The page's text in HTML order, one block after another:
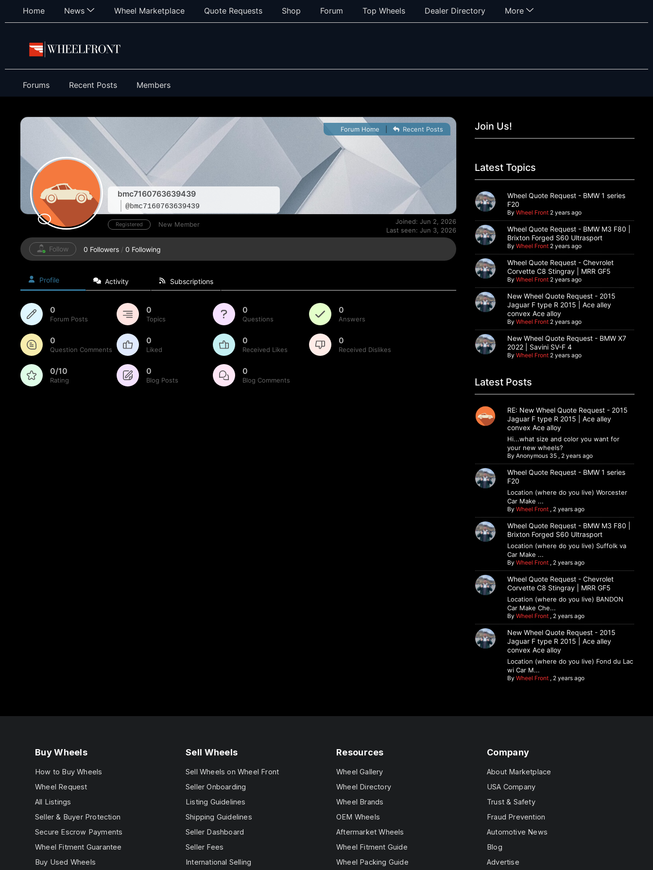
Home News Wheel Marketplace Quote Requests Shop Forum Top Wheels Dealer Directory More
Forums Recent Posts Members
bmc7160763639439
@bmc7160763639439
Forum Home | Recent Posts
Registered New Member
Joined: Jun 2, 2026
Last seen: Jun 3, 2026
Follow 0 Followers / 0 Following
Profile Activity Subscriptions
0
Forum Posts
0
Topics
0
Questions
0
Answers
0
Question Comments
0
Liked
0
Received Likes
0
Received Dislikes
0/10
Rating
0
Blog Posts
0
Blog Comments
Join Us!
Latest Topics
Wheel Quote Request - BMW 1 series
F20
By Wheel Front 2 years ago
Wheel Quote Request - BMW M3 F80 |
Brixton Forged S60 Ultrasport
By Wheel Front 2 years ago
Wheel Quote Request - Chevrolet
Corvette C8 Stingray | MRR GF5
By Wheel Front 2 years ago
New Wheel Quote Request - 2015
Jaguar F type R 2015 | Ace alley
convex Ace alloy
By Wheel Front 2 years ago
New Wheel Quote Request - BMW X7
2022 | Savini SV-F 4
By Wheel Front 2 years ago
Latest Posts
RE: New Wheel Quote Request - 2015
Jaguar F type R 2015 | Ace alley
convex Ace alloy
Hi...what size and color you want for
your new wheels?
By Anonymous 35, 2 years ago
Wheel Quote Request - BMW 1 series
F20
Location (where do you live) Worcester
Car Make ...
By Wheel Front, 2 years ago
Wheel Quote Request - BMW M3 F80 |
Brixton Forged S60 Ultrasport
Location (where do you live) Suffolk va
Car Make ...
By Wheel Front, 2 years ago
Wheel Quote Request - Chevrolet
Corvette C8 Stingray | MRR GF5
Location (where do you live) BANDON
Car Make Che...
By Wheel Front, 2 years ago
New Wheel Quote Request - 2015
Jaguar F type R 2015 | Ace alley
convex Ace alloy
Location (where do you live) Fond du Lac
wi Car M...
By Wheel Front, 2 years ago
Buy Wheels
How to Buy Wheels
Wheel Request
All Listings
Seller & Buyer Protection
Secure Escrow Payments
Wheel Fitment Guarantee
Buy Used Wheels
Sell Wheels
Sell Wheels on Wheel Front
Seller Onboarding
Listing Guidelines
Shipping Guidelines
Seller Dashboard
Seller Fees
International Selling
Resources
Wheel Gallery
Wheel Directory
Wheel Brands
OEM Wheels
Aftermarket Wheels
Wheel Fitment Guide
Wheel Packing Guide
Company
About Marketplace
USA Company
Trust & Safety
Fraud Prevention
Automotive News
Blog
Advertise